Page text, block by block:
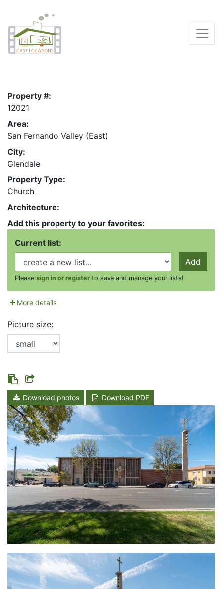
Property #:
12021
Area:
San Fernando Valley (East)
City:
Glendale
Property Type:
Church
Architecture:
Add this property to your favorites:
Current list:
Add
Please sign in or register to save and manage your lists!
More details
Picture size:
Download photos Download PDF